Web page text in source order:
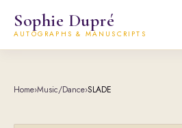
Sophie Dupré
AUTOGRAPHS & MANUSCRIPTS
Home›Music/Dance›SLADE